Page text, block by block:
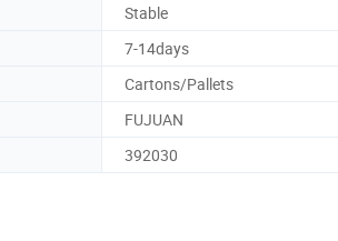
Stable
7-14days
Cartons/Pallets
FUJUAN
392030